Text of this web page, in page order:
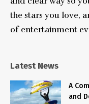
the stars you love,
of entertainment
Latest News
A
and